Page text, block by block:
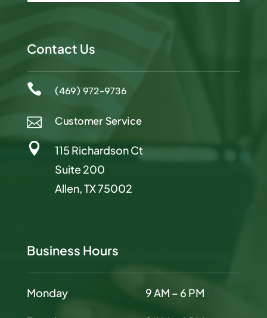
Contact Us
 (469) 972-9736
 Customer Service

115 Richardson Ct
Suite 200
Allen, TX 75002
Business Hours
Monday 9 AM – 6 PM